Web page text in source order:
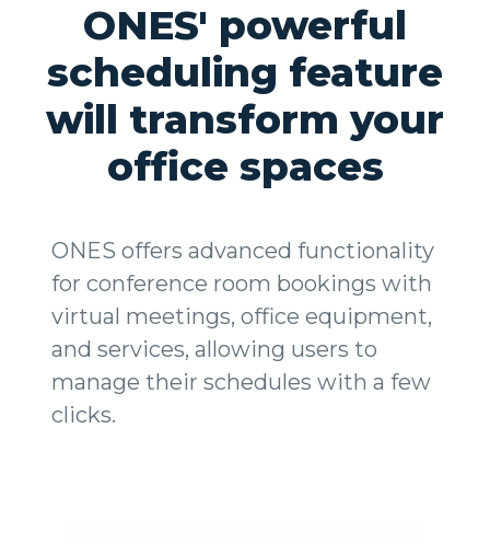
ONES' powerful
scheduling feature
will transform your
office spaces
ONES offers advanced functionality
for conference room bookings with
virtual meetings, office equipment,
and services, allowing users to
manage their schedules with a few
clicks.